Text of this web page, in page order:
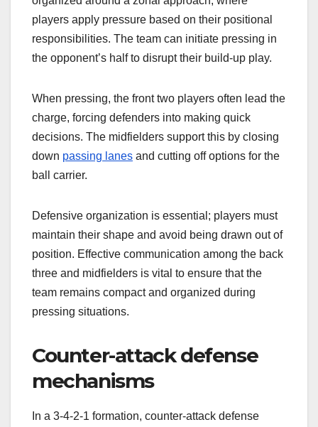
players apply pressure based on their positional
responsibilities. The team can initiate pressing in
the opponent’s half to disrupt their build-up play.
When pressing, the front two players often lead the
charge, forcing defenders into making quick
decisions. The midfielders support this by closing
down passing lanes and cutting off options for the
ball carrier.
Defensive organization is essential; players must
maintain their shape and avoid being drawn out of
position. Effective communication among the back
three and midfielders is vital to ensure that the
team remains compact and organized during
pressing situations.
Counter-attack defense
mechanisms
In a 3-4-2-1 formation, counter-attack defense